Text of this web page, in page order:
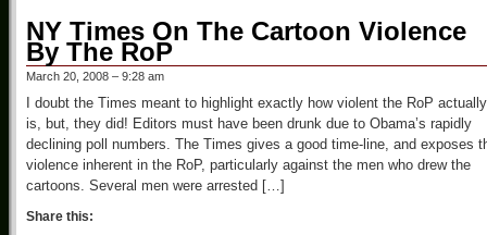
NY Times On The Cartoon Violence
By The RoP
March 20, 2008 – 9:28 am
I doubt the Times meant to highlight exactly how violent the RoP actually
is, but, they did! Editors must have been drunk due to Obama’s rapidly
declining poll numbers. The Times gives a good time-line, and exposes
violence inherent in the RoP, particularly against the men who drew the
cartoons. Several men were arrested […]
Share this: